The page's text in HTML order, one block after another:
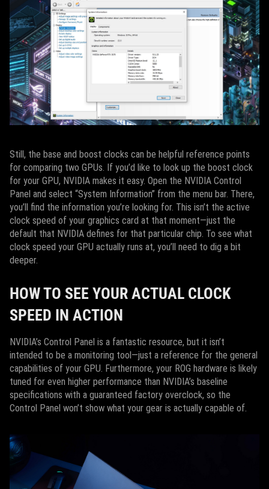
Still, the base and boost clocks can be helpful reference points
for comparing two GPUs. If you’d like to look up the boost clock
for your GPU, NVIDIA makes it easy. Open the NVIDIA Control
Panel and select “System Information” from the menu bar. There,
you’ll find the information you’re looking for. This isn’t the active
clock speed of your graphics card at that moment—just the
default that NVIDIA defines for that particular chip. To see what
clock speed your GPU actually runs at, you’ll need to dig a bit
deeper.
HOW TO SEE YOUR ACTUAL CLOCK
SPEED IN ACTION
NVIDIA’s Control Panel is a fantastic resource, but it isn’t
intended to be a monitoring tool—just a reference for the general
capabilities of your GPU. Furthermore, your ROG hardware is likely
tuned for even higher performance than NVIDIA’s baseline
specifications with a guaranteed factory overclock, so the
Control Panel won’t show what your gear is actually capable of.